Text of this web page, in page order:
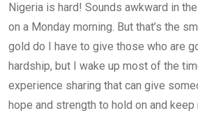
b
o
o
k
er s
A
p
p
dI
n
Nigeria is hard! Sounds awkward in
on a Monday morning. But that’s the
gold do I have to give those who are
hardship, but I wake up most of the
experience sharing that can give
hope and strength to hold on and